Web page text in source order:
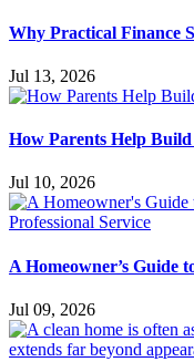
Why Practical Finance
Jul 13, 2026
How Parents Help
Jul 10, 2026
A Homeowner’s Guide
Jul 09, 2026